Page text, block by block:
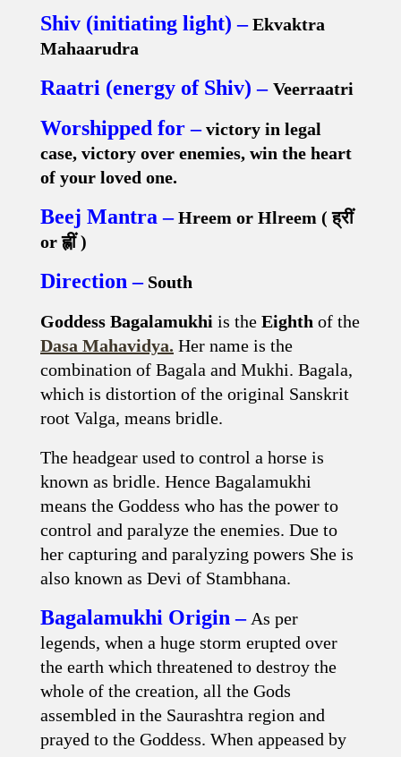
Shiv (initiating light) –Ekvaktra
Mahaarudra
Raatri (energy of Shiv) – Veerraatri
Worshipped for –victory in legal
case, victory over enemies, win the heart
of your loved one.
Beej Mantra –Hreem or Hlreem (ह्रीं
orह्लीं)
Direction –South
Goddess Bagalamukhi is the Eighth of the
Dasa Mahavidya. Her name is the
combination of Bagala and Mukhi. Bagala,
which is distortion of the original Sanskrit
root Valga, means bridle.
The headgear used to control a horse is
known as bridle. Hence Bagalamukhi
means the Goddess who has the power to
control and paralyze the enemies. Due to
her capturing and paralyzing powers She is
also known as Devi of Stambhana.
Bagalamukhi Origin –As per
legends, when a huge storm erupted over
the earth which threatened to destroy the
whole of the creation, all the Gods
assembled in the Saurashtra region and
prayed to the Goddess. When appeased by